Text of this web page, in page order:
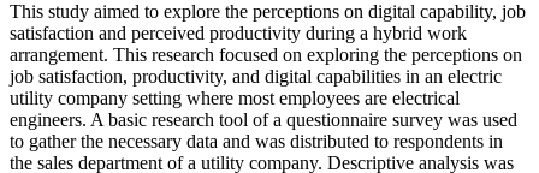
This study aimed to explore the perceptions on digital capability, job
satisfaction and perceived productivity during a hybrid work
arrangement. This research focused on exploring the perceptions on
job satisfaction, productivity, and digital capabilities in an electric
utility company setting where most employees are electrical
engineers. A basic research tool of a questionnaire survey was used
to gather the necessary data and was distributed to respondents in
the sales department of a utility company. Descriptive analysis was